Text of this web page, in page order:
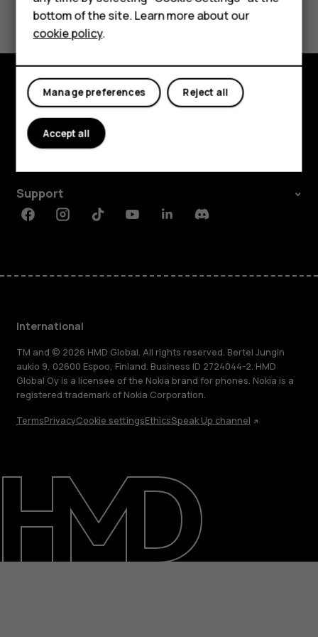
For business
Tablets
About
Yes No
Explore
About
Support
FacebookInstagramTiktokYoutubeLinkedinDiscord
International
TM and © 2026 HMD Global. All rights reserved. Bertel Jungin
aukio 9, 02600 Espoo, Finland. Business ID 2724044-2. HMD
Global Oy is a licensee of the Nokia brand for phones. Nokia is a
registered trademark of Nokia Corporation.
TermsPrivacyCookie settingsEthicsSpeak Up channel
bottom of the site. Learn more about our
cookie policy.
Reject all
Manage preferences
Accept all